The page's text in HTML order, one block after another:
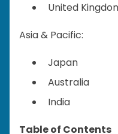
United
Asia & Pacific:
Japan
Australia
India
Table of Contents